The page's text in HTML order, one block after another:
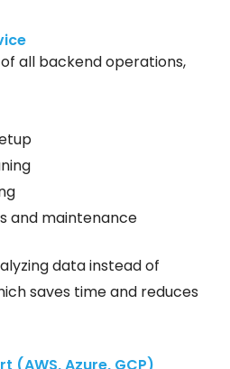
all backend operations,
and maintenance
data instead of
saves time and reduces